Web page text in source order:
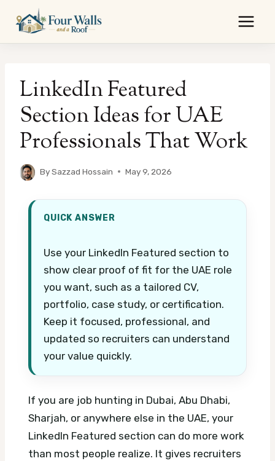
content
LinkedIn Featured
Section Ideas for UAE
Professionals That Work
BySazzad Hossain May 9, 2026
QUICK ANSWER
Use your LinkedIn Featured section to
show clear proof of fit for the UAE role
you want, such as a tailored CV,
portfolio, case study, or certification.
Keep it focused, professional, and
updated so recruiters can understand
your value quickly.
If you are job hunting in Dubai, Abu Dhabi,
Sharjah, or anywhere else in the UAE, your
LinkedIn Featured section can do more work
than most people realize. It gives recruiters